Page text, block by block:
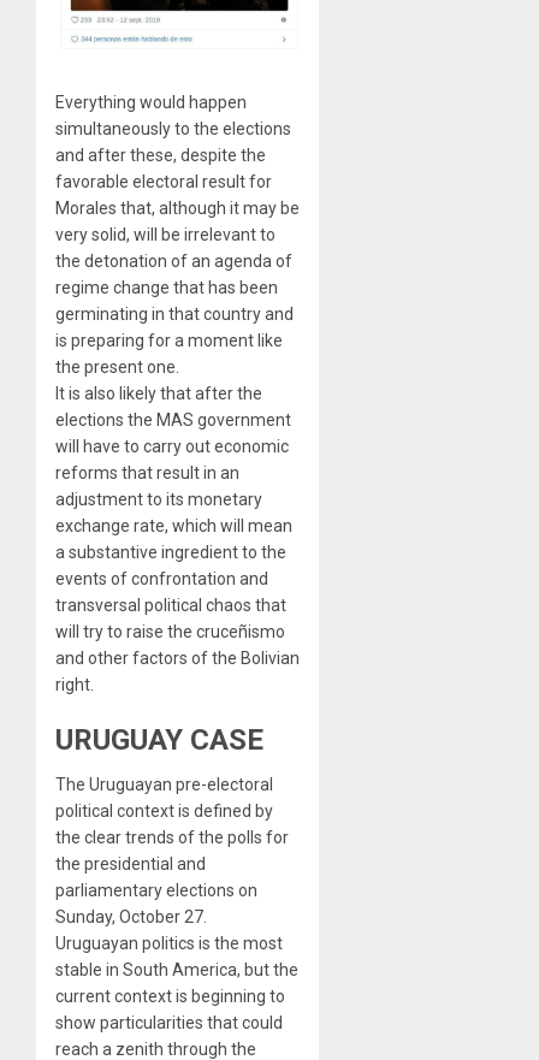
Everything would happen
simultaneously to the elections
and after these, despite the
favorable electoral result for
Morales that, although it may be
very solid, will be irrelevant to
the detonation of an agenda of
regime change that has been
germinating in that country and
is preparing for a moment like
the present one.
It is also likely that after the
elections the MAS government
will have to carry out economic
reforms that result in an
adjustment to its monetary
exchange rate, which will mean
a substantive ingredient to the
events of confrontation and
transversal political chaos that
will try to raise the cruceñismo
and other factors of the Bolivian
right.
URUGUAY CASE
The Uruguayan pre-electoral
political context is defined by
the clear trends of the polls for
the presidential and
parliamentary elections on
Sunday, October 27.
Uruguayan politics is the most
stable in South America, but the
current context is beginning to
show particularities that could
reach a zenith through the